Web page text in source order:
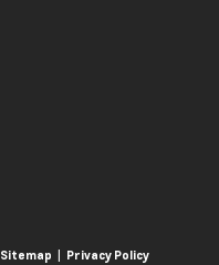
Sitemap | Privacy Policy